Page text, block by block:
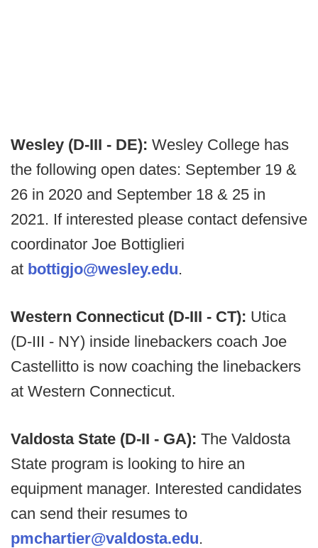
Wesley (D-III - DE): Wesley College has
the following open dates: September 19 &
26 in 2020 and September 18 & 25 in
2021. If interested please contact defensive
coordinator Joe Bottiglieri
at bottigjo@wesley.edu.
Western Connecticut (D-III - CT): Utica
(D-III - NY) inside linebackers coach Joe
Castellitto is now coaching the linebackers
at Western Connecticut.
Valdosta State (D-II - GA): The Valdosta
State program is looking to hire an
equipment manager. Interested candidates
can send their resumes to
pmchartier@valdosta.edu.